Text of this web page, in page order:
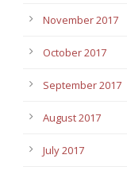
November 2017
October 2017
September 2017
August 2017
July 2017